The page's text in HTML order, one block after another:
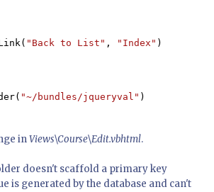
"Back to List" , "Index"
"~/bundles/jqueryval"
inViews\Course\Edit.vbhtml.
doesn't scaffold a primary key
is generated by the database and can't